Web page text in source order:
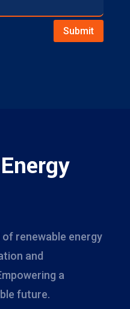
Submit
renewable energy
and
a
future.